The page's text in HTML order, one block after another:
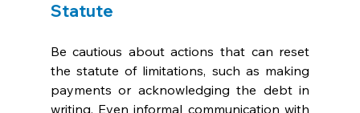
Statute
Be cautious about actions that can reset
the statute of limitations, such as making
payments or acknowledging the debt in
writing. Even informal communication with